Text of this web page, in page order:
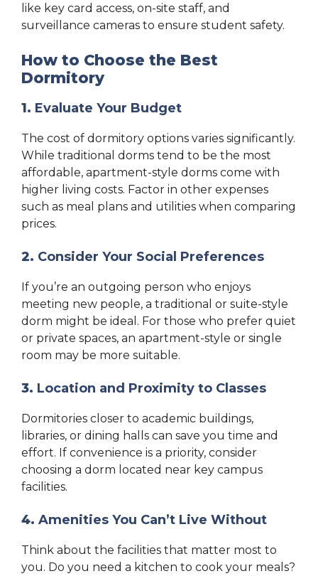
like key card access, on-site staff, and
surveillance cameras to ensure student safety.
How to Choose the Best
Dormitory
1. Evaluate Your Budget
The cost of dormitory options varies significantly.
While traditional dorms tend to be the most
affordable, apartment-style dorms come with
higher living costs. Factor in other expenses
such as meal plans and utilities when comparing
prices.
2. Consider Your Social Preferences
If you’re an outgoing person who enjoys
meeting new people, a traditional or suite-style
dorm might be ideal. For those who prefer quiet
or private spaces, an apartment-style or single
room may be more suitable.
3. Location and Proximity to Classes
Dormitories closer to academic buildings,
libraries, or dining halls can save you time and
effort. If convenience is a priority, consider
choosing a dorm located near key campus
facilities.
4. Amenities You Can’t Live Without
Think about the facilities that matter most to
you. Do you need a kitchen to cook your meals?